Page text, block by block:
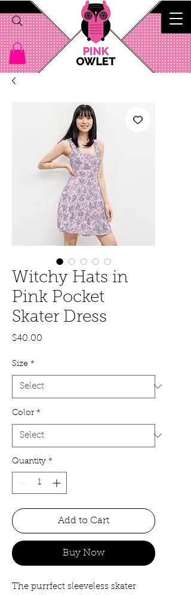
Witchy Hats in
Pink Pocket
Skater Dress
$40.00
Size *
Color *
Quantity *
Add to Cart
Buy Now
The purrfect sleeveless skater